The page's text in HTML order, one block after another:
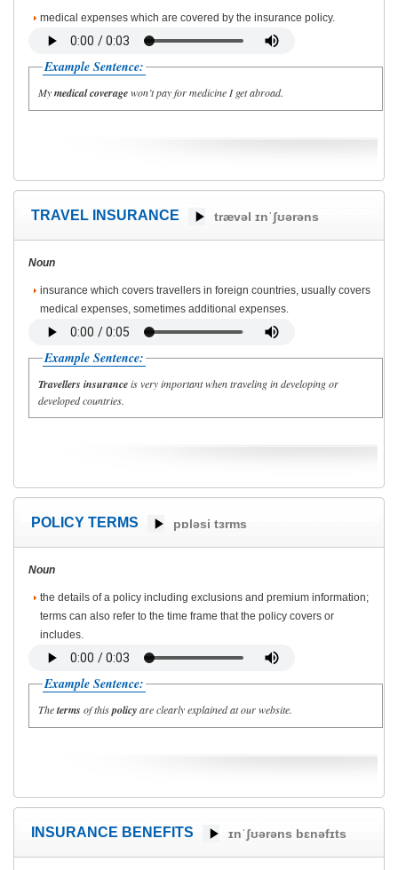
medical expenses which are covered by the insurance policy.
Example Sentence:
Mymedical coveragewon’t pay for medicine I get abroad.
TRAVEL INSURANCE trævəl ɪnˈʃʊərəns
Noun
insurance which covers travellers in foreign countries, usually covers
medical expenses, sometimes additional expenses.
Example Sentence:
Travellers insuranceis very important when traveling in developing or
developed countries.
POLICY TERMS pɒləsi tɜrms
Noun
the details of a policy including exclusions and premium information;
terms can also refer to the time frame that the policy covers or
includes.
Example Sentence:
Theterms of thispolicyare clearly explained at our website.
INSURANCE BENEFITS ɪnˈʃʊərəns bɛnəfɪts